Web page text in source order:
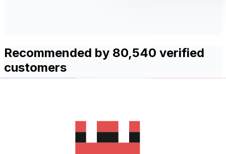
Recommended by 80,540 verified
customers